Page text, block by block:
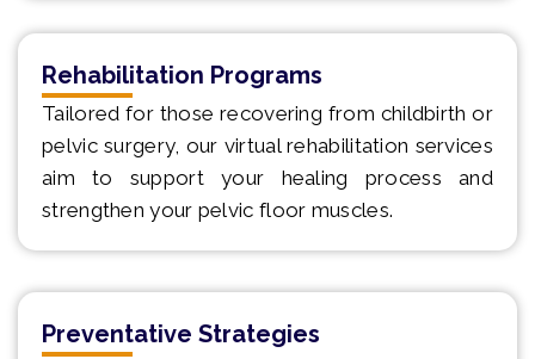
Rehabilitation Programs
Tailored for those recovering from childbirth or
pelvic surgery, our virtual rehabilitation services
aim to support your healing process and
strengthen your pelvic floor muscles.
Preventative Strategies